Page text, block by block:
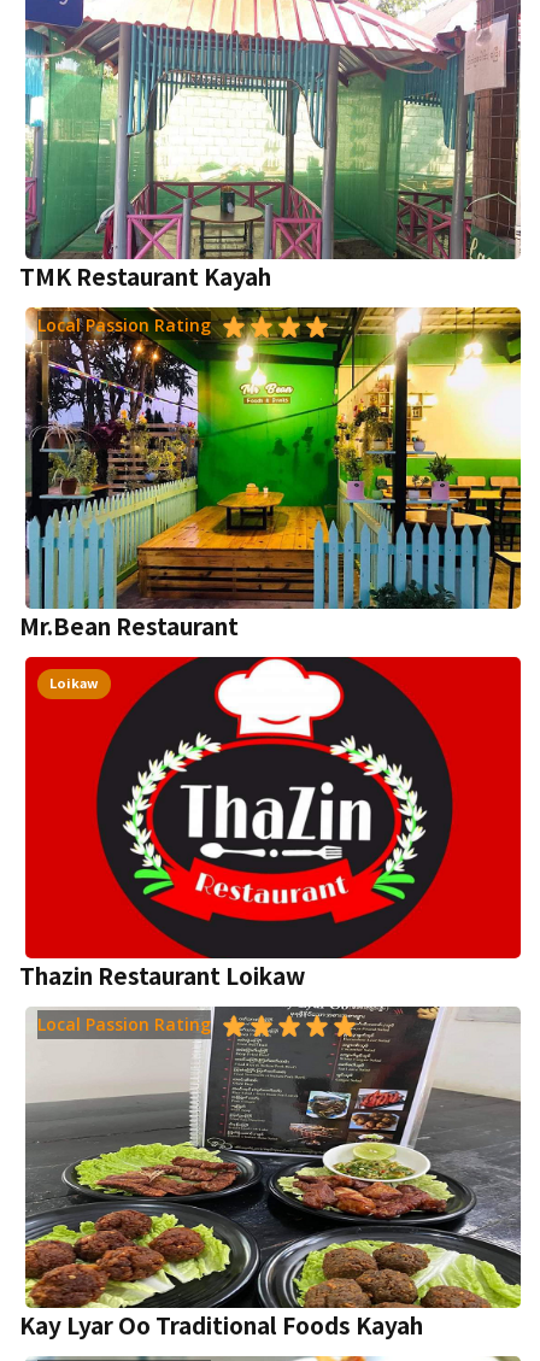
TMK Restaurant Kayah
Local Passion Rating
Mr.Bean Restaurant
Loikaw
Thazin Restaurant Loikaw
Local Passion Rating
Kay Lyar Oo Traditional Foods Kayah